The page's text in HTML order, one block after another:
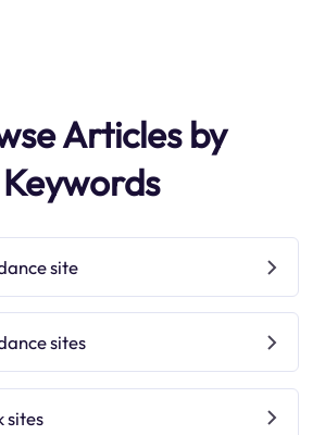
Articles by
Keywords
site
sites
sites